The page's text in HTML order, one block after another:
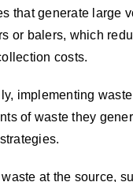
that generate large
or balers, which
costs.
implementing
of waste they
at the source,